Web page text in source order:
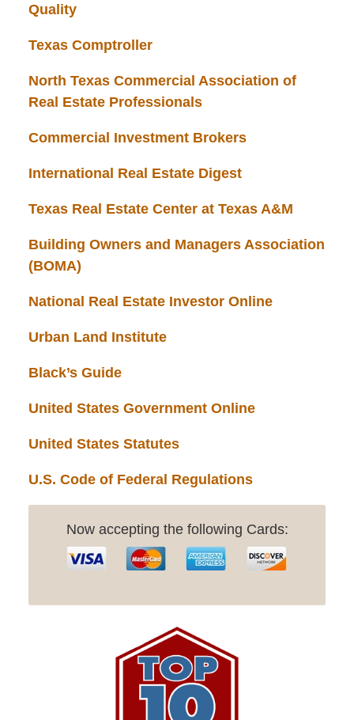
Quality
Texas Comptroller
North Texas Commercial Association of
Real Estate Professionals
Commercial Investment Brokers
International Real Estate Digest
Texas Real Estate Center at Texas A&M
Building Owners and Managers Association
(BOMA)
National Real Estate Investor Online
Urban Land Institute
Black’s Guide
United States Government Online
United States Statutes
U.S. Code of Federal Regulations
Now accepting the following Cards: